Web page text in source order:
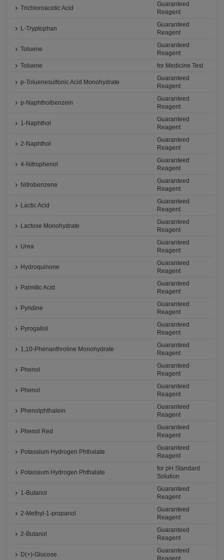
Trichloroacetic Acid
Guaranteed
Reagent
L-Tryptophan
Guaranteed
Reagent
Toluene
Guaranteed
Reagent
Toluene
for Medicine Test
p-Toluenesulfonic Acid Monohydrate
Guaranteed
Reagent
p-Naphtholbenzein
Guaranteed
Reagent
1-Naphthol
Guaranteed
Reagent
2-Naphthol
Guaranteed
Reagent
4-Nitrophenol
Guaranteed
Reagent
Nitrobenzene
Guaranteed
Reagent
Lactic Acid
Guaranteed
Reagent
Lactose Monohydrate
Guaranteed
Reagent
Urea
Guaranteed
Reagent
Hydroquinone
Guaranteed
Reagent
Palmitic Acid
Guaranteed
Reagent
Pyridine
Guaranteed
Reagent
Pyrogallol
Guaranteed
Reagent
1,10-Phenanthroline Monohydrate
Guaranteed
Reagent
Phenol
Guaranteed
Reagent
Phenol
Guaranteed
Reagent
Phenolphthalein
Guaranteed
Reagent
Phenol Red
Guaranteed
Reagent
Potassium Hydrogen Phthalate
Guaranteed
Reagent
Potassium Hydrogen Phthalate
for pH Standard
Solution
1-Butanol
Guaranteed
Reagent
2-Methyl-1-propanol
Guaranteed
Reagent
2-Butanol
Guaranteed
Reagent
D(+)-Glucose
Guaranteed
Reagent